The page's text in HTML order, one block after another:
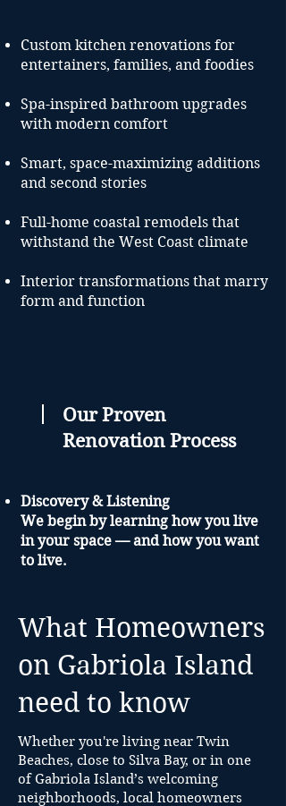
Custom kitchen renovations for
entertainers, families, and foodies
Spa-inspired bathroom upgrades
with modern comfort
Smart, space-maximizing additions
and second stories
Full-home coastal remodels that
withstand the West Coast climate
Interior transformations that marry
form and function
Our Proven
Renovation Process
Discovery & Listening
We begin by learning how you live
in your space — and how you want
to live.
You’ll receive a custom renovation
plan that balances function, style,
and long-term value.
Build & Transform
Our Red Seal-certified team
executes every detail with
precision, keeping your goals in
focus.
What Homeowners
on Gabriola Island
need to know
Whether you're living near Twin
Beaches, close to Silva Bay, or in one
of Gabriola Island’s welcoming
neighborhoods, local homeowners